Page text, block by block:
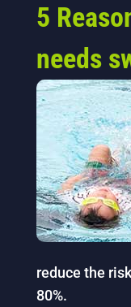
5
needs
reduce the
80%.